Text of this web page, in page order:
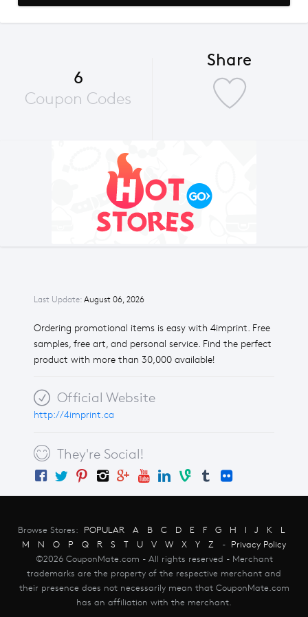
Last Update: August 06, 2026
Ordering promotional items is easy with 4imprint. Free
samples, free art, and personal service. Find the perfect
product with more than 30,000 available!
Official Website
http://4imprint.ca
They're Social!
6
Coupon Codes
Share
Browse Stores: POPULAR A B C D E F G H I J K
L
M
N O P Q R S T U V W X Y Z - Privacy Policy
©2026 CouponMate.com - All rights reserved - Merchant
trademarks are the property of the respective merchant and
their presence does not necessarily mean that CouponMate.com
has an affiliation with the merchant.